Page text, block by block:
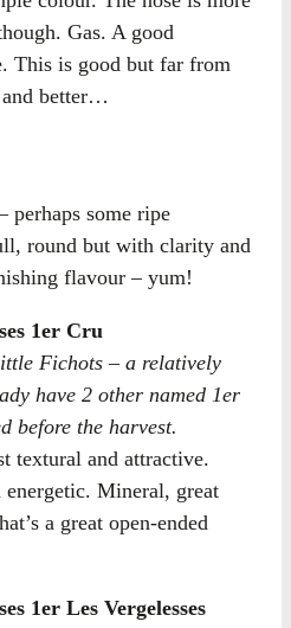
Gas. A good
This is good but far from
better…
perhaps some ripe
round but with clarity and
flavour – yum!
1er Cru
Fichots – a relatively
have 2 other named 1er
before the harvest.
textural and attractive.
energetic. Mineral, great
a great open-ended
1er Les Vergelesses